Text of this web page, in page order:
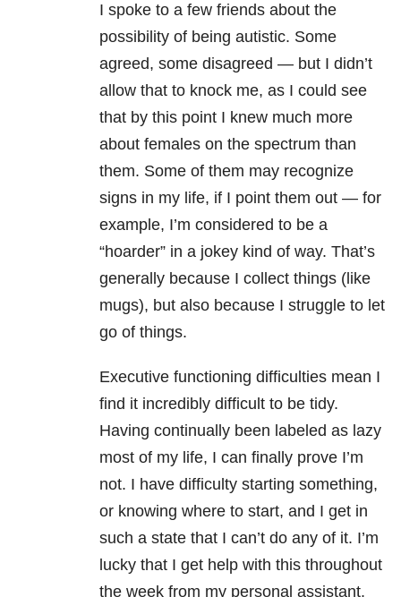
I spoke to a few friends about the
possibility of being autistic. Some
agreed, some disagreed — but I didn’t
allow that to knock me, as I could see
that by this point I knew much more
about females on the spectrum than
them. Some of them may recognize
signs in my life, if I point them out — for
example, I’m considered to be a
“hoarder” in a jokey kind of way. That’s
generally because I collect things (like
mugs), but also because I struggle to let
go of things.
Executive functioning difficulties mean I
find it incredibly difficult to be tidy.
Having continually been labeled as lazy
most of my life, I can finally prove I’m
not. I have difficulty starting something,
or knowing where to start, and I get in
such a state that I can’t do any of it. I’m
lucky that I get help with this throughout
the week from my personal assistant.